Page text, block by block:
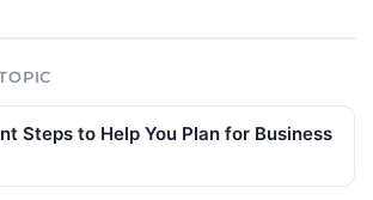
Steps to Help You Plan for Business